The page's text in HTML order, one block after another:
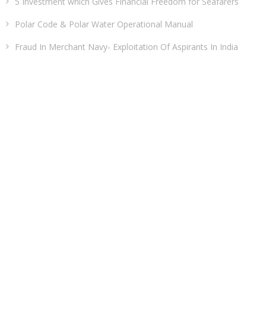
Polar Code & Polar Water Operational Manual
Fraud In Merchant Navy- Exploitation Of Aspirants In India